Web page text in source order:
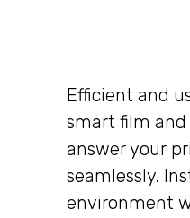
Efficient and
smart film
answer your
seamlessly.
environment